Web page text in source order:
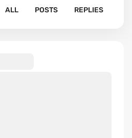
ALL POSTS REPLIES